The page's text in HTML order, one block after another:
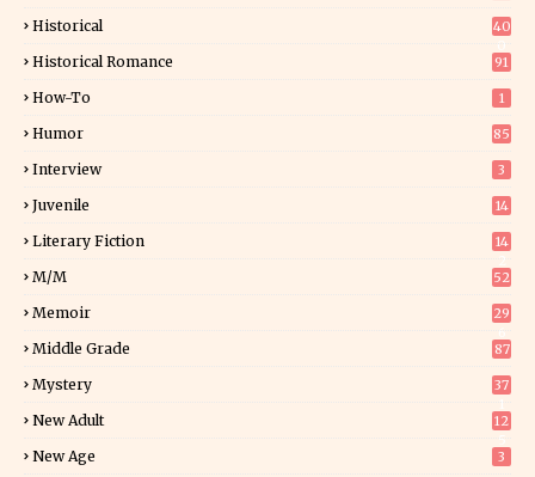
Historical
40
Historical Romance 91
How-To 1
Humor 85
Interview 3
Juvenile 14
Literary Fiction
14
M/M 52
Memoir
29
Middle Grade 87
Mystery
37
New Adult
12
New Age 3